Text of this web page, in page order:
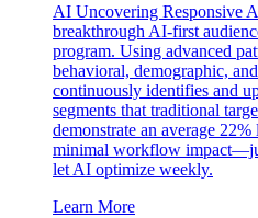
AI Uncovering Responsive
breakthrough AI-first
program. Using advanced
behavioral, demographic,
continuously identifies and
segments that traditional
demonstrate an average
minimal workflow
let AI optimize weekly.
Learn More